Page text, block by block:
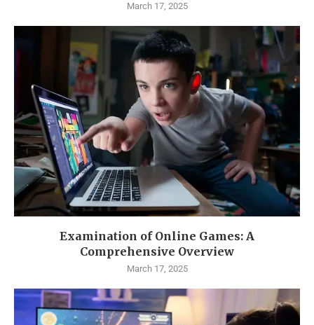
March 17, 2025
Examination of Online Games: A
Comprehensive Overview
March 17, 2025